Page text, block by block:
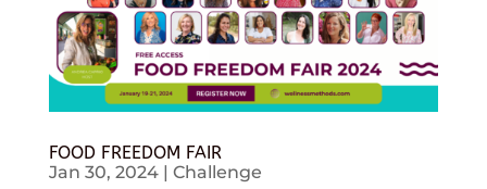
FOOD FREEDOM FAIR
Jan 30, 2024| Challenge